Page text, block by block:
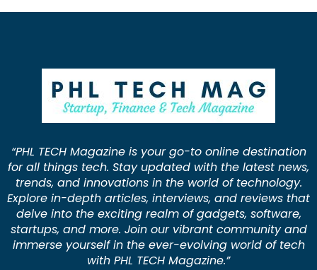
“PHL TECH Magazine is your go-to online destination
for all things tech. Stay updated with the latest news,
trends, and innovations in the world of technology.
Explore in-depth articles, interviews, and reviews that
delve into the exciting realm of gadgets, software,
startups, and more. Join our vibrant community and
immerse yourself in the ever-evolving world of tech
with PHL TECH Magazine.”